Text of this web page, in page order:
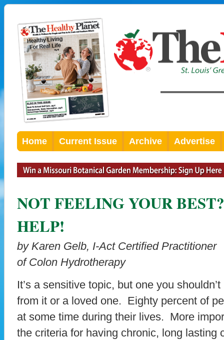
Home Current Issue Archive Advertise
NOT FEELING YOUR
HELP!
by Karen Gelb, I-Act Certified Practitioner
of Colon Hydrotherapy
It’s a sensitive topic, but one you
from it or a loved one. Eighty percent of
at some time during their lives. More
the criteria for having chronic, long